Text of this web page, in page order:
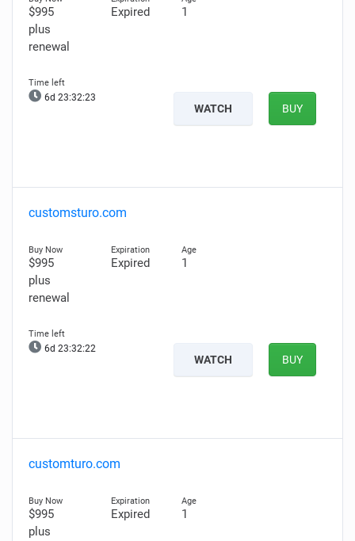
$995
plus
renewal
Expired 1
6d 23:32:22
WATCH BUY
customsturo.com
$995
plus
renewal
Expired 1
6d 23:32:21
WATCH BUY
customturo.com
$995
plus
Expired 1